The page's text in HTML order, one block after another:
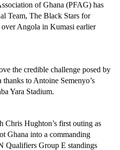
of Ghana (PFAG) has
Team, The Black Stars for
Angola in Kumasi earlier
the credible challenge posed by
to Antoine Semenyo’s
Yara Stadium.
Chris Hughton’s first outing as
Ghana into a commanding
Qualifiers Group E standings